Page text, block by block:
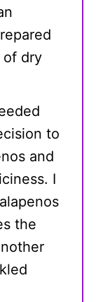
of dry
to
and
I
the